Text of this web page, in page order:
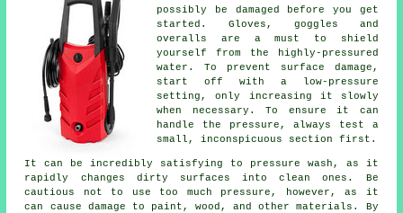
possibly be damaged before you get
started. Gloves, goggles and
overalls are a must to shield
yourself from the highly-pressured
water. To prevent surface damage,
start off with a low-pressure
setting, only increasing it slowly
when necessary. To ensure it can
handle the pressure, always test a
small, inconspicuous section first.
It can be incredibly satisfying to pressure wash, as it
rapidly changes dirty surfaces into clean ones. Be
cautious not to use too much pressure, however, as it
can cause damage to paint, wood, and other materials. By